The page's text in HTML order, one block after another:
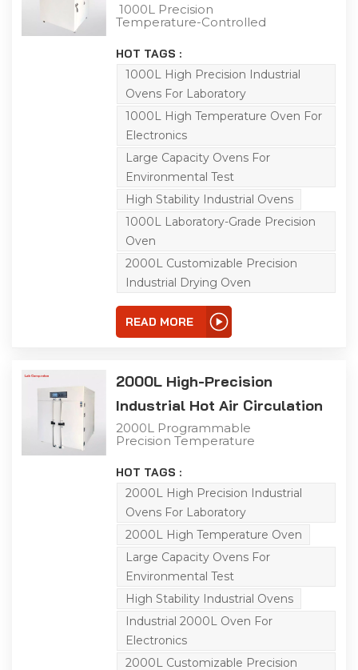
Oven
1000L Precision
Temperature-Controlled
This 1000L industrial
precision oven adopts a
double-door structure
for flexible operation.
Boasting a generous
capacity, it is integrated
with a Q8 controller and
features a temperature
range of ambient
temperature to 200℃. Its
left-right air convection
air supply and heat
distribution, enabling
efficient simulation of
diverse environmental
adaptability testing. The
oven is ideal for aging,
drying, baking, curing,
bonding, defoaming and
other industrial
processes.
HOT TAGS :
1000L High Precision Industrial
Ovens For Laboratory
1000L High Temperature Oven For
Electronics
Large Capacity Ovens For
Environmental Test
High Stability Industrial Ovens
1000L Laboratory-Grade Precision
Oven
2000L Customizable Precision
Industrial Drying Oven
READ MORE
2000L High-Precision
Industrial Hot Air Circulation
Oven
2000L Programmable
Precision Temperature
2000L industrial precision
oven features a double-
door design for flexible
operation. Boasting an
extra-large capacity, it
offers a temperature
range from room
temperature to 125℃
with a heating rate of
3.5℃ per minute under
no-load conditions.
Equipped with a high-
precision temperature
control system and
horizontal air convection
device, it achieves
HOT TAGS :
2000L High Precision Industrial
Ovens For Laboratory
2000L High Temperature Oven
Large Capacity Ovens For
Environmental Test
High Stability Industrial Ovens
Industrial 2000L Oven For
Electronics
2000L Customizable Precision